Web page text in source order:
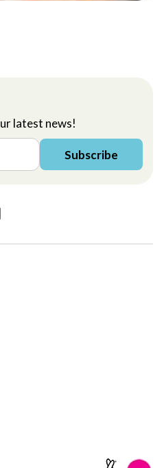
latest news!
Subscribe